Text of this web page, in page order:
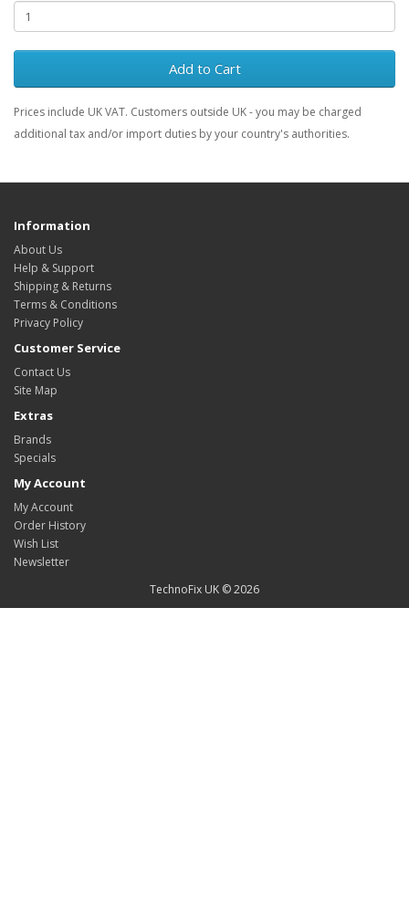
Add to Cart
Prices include UK VAT. Customers outside UK - you may be charged
additional tax and/or import duties by your country's authorities.
Information
About Us
Help & Support
Shipping & Returns
Terms & Conditions
Privacy Policy
Customer Service
Contact Us
Site Map
Extras
Brands
Specials
My Account
My Account
Order History
Wish List
Newsletter
TechnoFix UK © 2026